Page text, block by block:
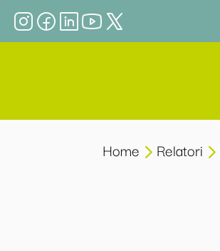
Home Relatori